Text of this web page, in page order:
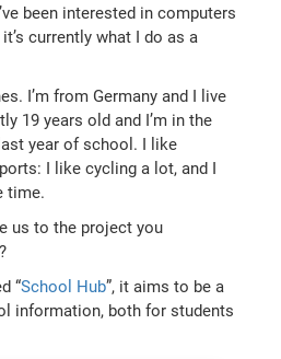
been interested in computers
currently what I do as a
I’m from Germany and I live
19 years old and I’m in the
year of school. I like
I like cycling a lot, and I
time.
us to the project you
“School Hub”, it aims to be a
information, both for students